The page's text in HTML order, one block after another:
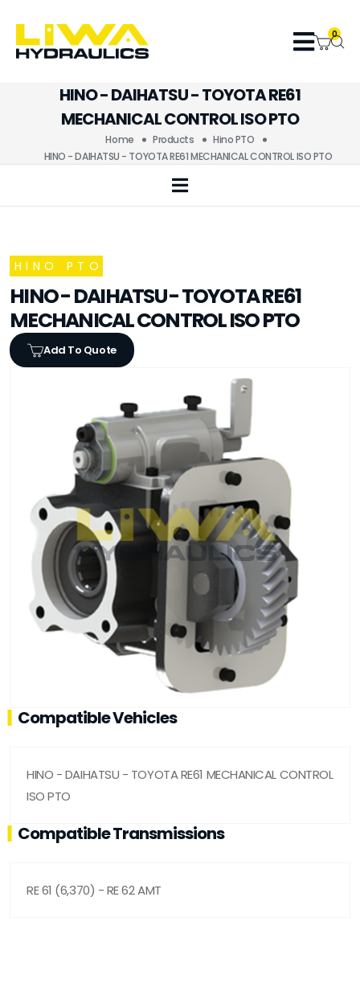
0
HINO - DAIHATSU - TOYOTA RE61
MECHANICAL CONTROL ISO PTO
Home Products
Hino PTO
HINO - DAIHATSU - TOYOTA RE61 MECHANICAL CONTROL ISO PTO
HINO PTO
HINO - DAIHATSU - TOYOTA RE61
MECHANICAL CONTROL ISO PTO
Add To Quote
Compatible Vehicles
HINO - DAIHATSU - TOYOTA RE61 MECHANICAL CONTROL
ISO PTO
Compatible Transmissions
RE 61 (6,370) - RE 62 AMT